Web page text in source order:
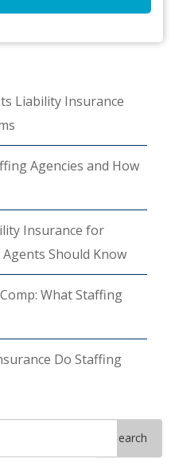
Liability Insurance
Agencies and How
Insurance for
Should Know
What Staffing
Do Staffing
Search